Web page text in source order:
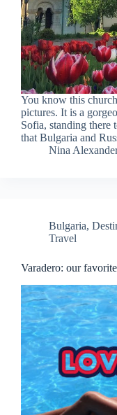
You know this
pictures. It is a
Sofia, standing there
that Bulgaria and
Nina
Bulgaria,
Travel
Varadero: our